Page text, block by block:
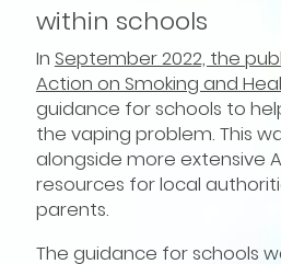
within schools
In September 2022, the
Action on Smoking and
guidance for schools to
the vaping problem. This
alongside more extensive
resources for local
parents.
The guidance for schools